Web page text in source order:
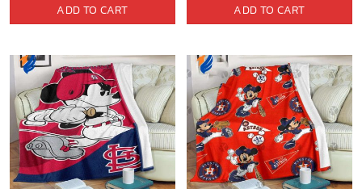
ADD TO CART ADD TO CART